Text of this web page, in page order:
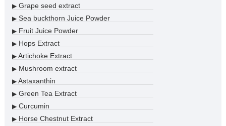
▶Grape seed extract
▶Sea buckthorn Juice Powder
▶Fruit Juice Powder
▶Hops Extract
▶Artichoke Extract
▶Mushroom extract
▶Astaxanthin
▶Green Tea Extract
▶Curcumin
▶Horse Chestnut Extract